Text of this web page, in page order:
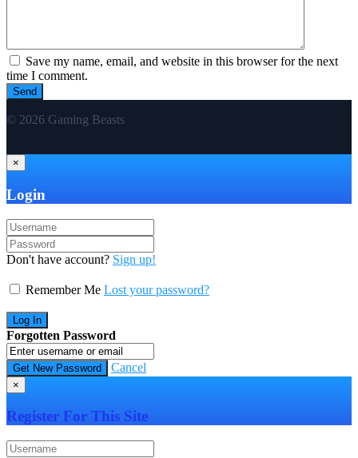
Save my name, email, and website in this browser for the next
time I comment.
© 2026 Gaming Beasts
×
Login
Don't have account? Sign up!
Remember Me Lost your password?
Forgotten Password
Cancel
×
Register For This Site